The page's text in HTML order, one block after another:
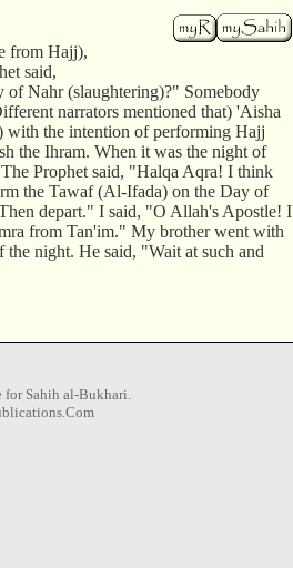
from Hajj),
said,
Nahr (slaughtering)?" Somebody
narrators mentioned that) 'Aisha
with the intention of performing Hajj
the Ihram. When it was the night of
Prophet said, "Halqa Aqra! I think
the Tawaf (Al-Ifada) on the Day of
depart." I said, "O Allah's Apostle! I
from Tan'im." My brother went with
the night. He said, "Wait at such and
for Sahih al-Bukhari.